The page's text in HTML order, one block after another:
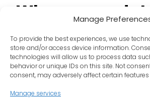
Manage
To provide the best experiences, we use
store and/or access device information.
technologies will allow us to process data
behavior or unique IDs on this site. Not
consent, may adversely affect certain
Manage services
Where your
sent
Suggested text:Visitor
checked through an automated
detection service.